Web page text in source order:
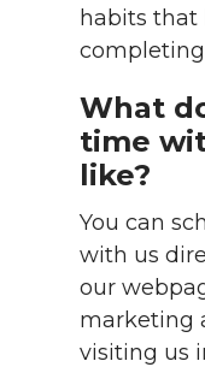
habits that
What
time
like?
You can
with us
our
marketing
visiting us